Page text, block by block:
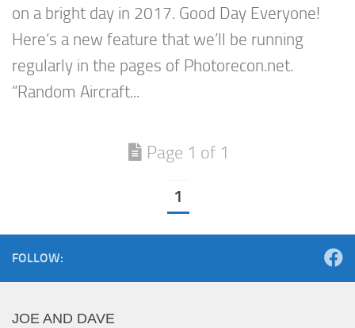
on a bright day in 2017. Good Day Everyone!
Here’s a new feature that we’ll be running
regularly in the pages of Photorecon.net.
“Random Aircraft...
Page 1 of 1
1
FOLLOW:
JOE AND DAVE